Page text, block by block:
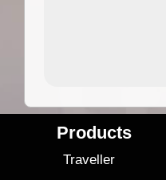
Products
Traveller